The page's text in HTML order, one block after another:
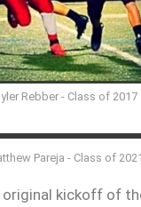
Rebber - Class of 2017
Pareja - Class of 2021
kickoff of